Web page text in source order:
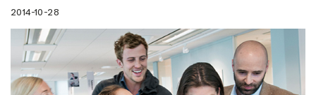
2014-10-28